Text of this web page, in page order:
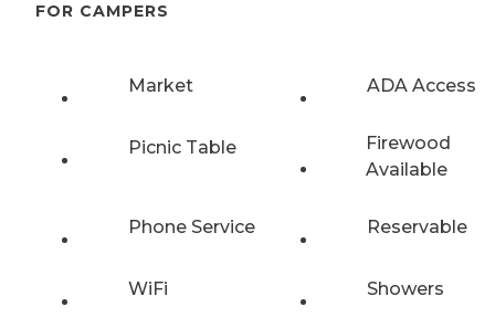
FOR CAMPERS
Market ADA Access
Picnic Table
Firewood
Available
Phone Service Reservable
WiFi Showers